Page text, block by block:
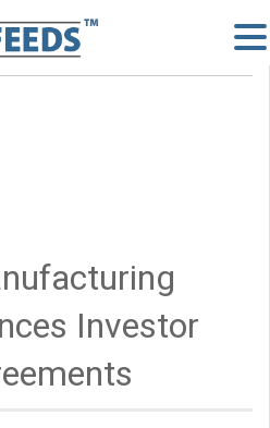
Investor